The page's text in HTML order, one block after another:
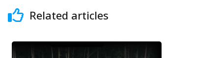
Related articles